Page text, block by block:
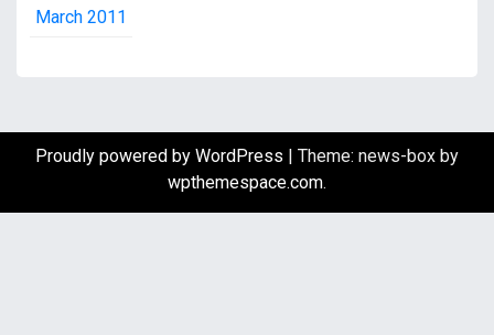
March 2011
Proudly powered by WordPress
Theme: news-box by
wpthemespace.com.